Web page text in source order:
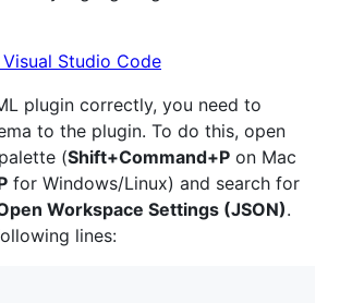
plugin correctly, you need to
to the plugin. To do this, open
(Shift+Command+P on Mac
for Windows/Linux) and search for
Workspace Settings (JSON).
lines: